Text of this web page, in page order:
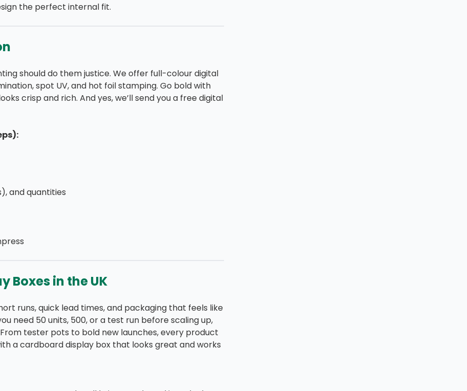
the perfect internal fit.
should do them justice. We offer full-colour digital
spot UV, and hot foil stamping. Go bold with
crisp and rich. And yes, we’ll send you a free digital
and quantities
Boxes in the UK
runs, quick lead times, and packaging that feels like
need 50 units, 500, or a test run before scaling up,
tester pots to bold new launches, every product
a cardboard display box that looks great and works